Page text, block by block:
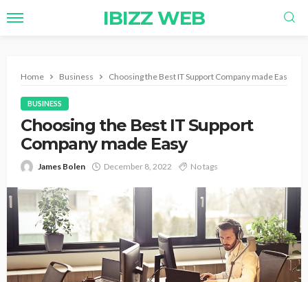
IBIZZ WEB
Home Business Choosing the Best IT Support Company made Easy
BUSINESS
Choosing the Best IT Support
Company made Easy
James Bolen December 8, 2022 No tags